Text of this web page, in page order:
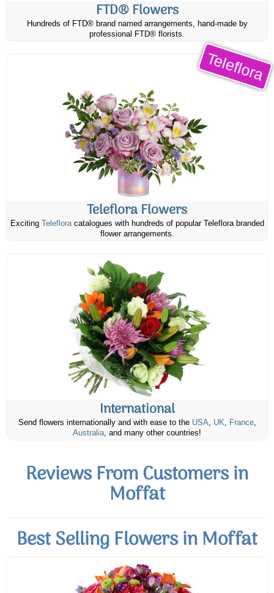
FTD® Flowers
Hundreds of FTD® brand named arrangements, hand-made by
professional FTD® florists.
Teleflora
Teleflora Flowers
Exciting Telefloracatalogues with hundreds of popular Teleflora branded
flower arrangements.
International
Send flowers internationally and with ease to the USA, UK, France,
Australia, and many other countries!
Reviews From Customers in
Moffat
Best Selling Flowers in Moffat